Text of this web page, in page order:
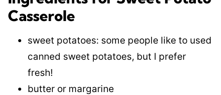
Casserole
sweet potatoes: some people like to used
canned sweet potatoes, but I prefer
fresh!
butter or margarine